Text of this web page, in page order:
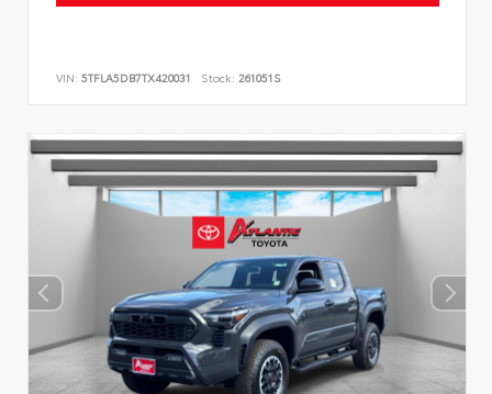
VIN: 5TFLA5DB7TX420031 Stock: 261051S